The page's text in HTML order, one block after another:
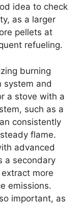
idea to check
as a larger
pellets at
refueling.
burning
system and
a stove with a
such as a
consistently
flame.
advanced
a secondary
more
emissions.
important, as